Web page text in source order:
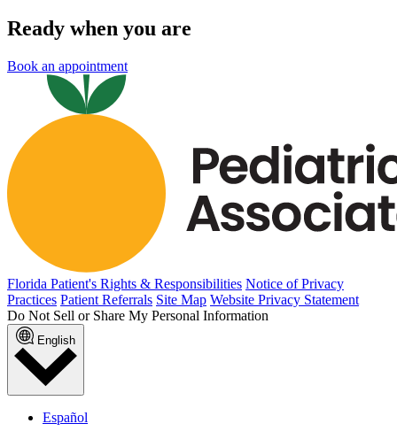
Ready when you are
Book an appointment
Florida Patient's Rights & Responsibilities Notice of Privacy
Practices Patient Referrals Site Map Website Privacy Statement
Do Not Sell or Share My Personal Information
English
Español